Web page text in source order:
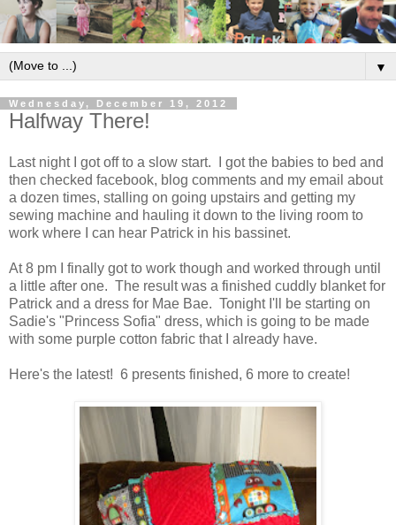
▼
Wednesday, December 19, 2012
Halfway There!
Last night I got off to a slow start. I got the babies to bed and
then checked facebook, blog comments and my email about
a dozen times, stalling on going upstairs and getting my
sewing machine and hauling it down to the living room to
work where I can hear Patrick in his bassinet.
At 8 pm I finally got to work though and worked through until
a little after one. The result was a finished cuddly blanket for
Patrick and a dress for Mae Bae. Tonight I'll be starting on
Sadie's "Princess Sofia" dress, which is going to be made
with some purple cotton fabric that I already have.
Here's the latest! 6 presents finished, 6 more to create!